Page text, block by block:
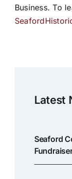
Business. To
Latest
Seaford